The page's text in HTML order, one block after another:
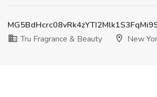
Tru Fragrance & Beauty
New